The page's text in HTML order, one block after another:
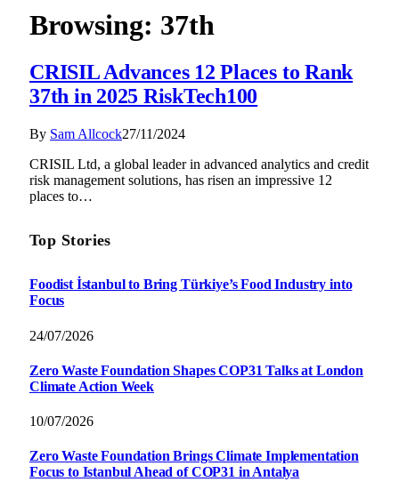
Browsing: 37th
CRISIL Advances 12 Places to Rank
37th in 2025 RiskTech100
By Sam Allcock27/11/2024
CRISIL Ltd, a global leader in advanced analytics and credit
risk management solutions, has risen an impressive 12
places to…
Top Stories
Foodist İstanbul to Bring Türkiye’s Food Industry into
Focus
24/07/2026
Zero Waste Foundation Shapes COP31 Talks at London
Climate Action Week
10/07/2026
Zero Waste Foundation Brings Climate Implementation
Focus to Istanbul Ahead of COP31 in Antalya